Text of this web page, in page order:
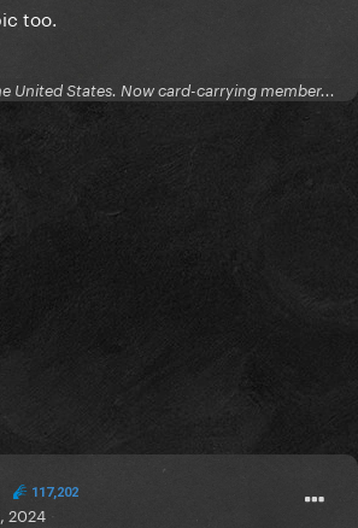
too.
United States. Now card-carrying member...
117,202
2024